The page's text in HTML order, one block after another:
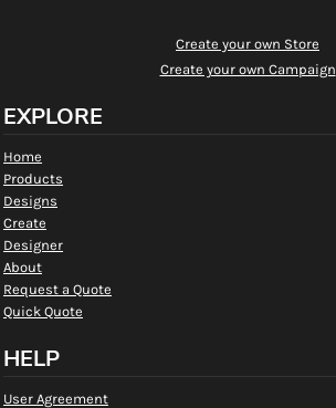
Create your own Store
Create your own Campaign
EXPLORE
Home
Products
Designs
Create
Designer
About
Request a Quote
Quick Quote
HELP
User Agreement